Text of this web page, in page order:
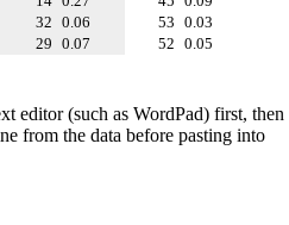
32 0.06 53 0.03
29 0.07 52 0.05
editor (such as WordPad) first, then
from the data before pasting into